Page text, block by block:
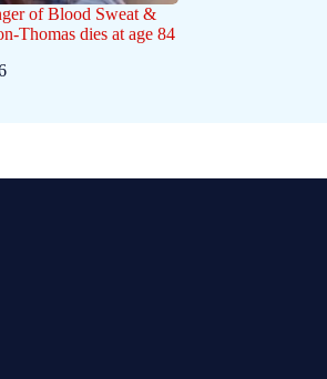
of Blood Sweat &
Thomas dies at age 84